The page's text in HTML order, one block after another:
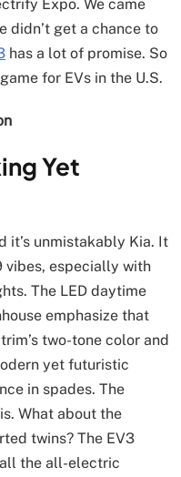
Expo. We came
didn’t get a chance to
has a lot of promise. So
for EVs in the U.S.
Yet
it’s unmistakably Kia. It
vibes, especially with
The LED daytime
emphasize that
two-tone color and
yet futuristic
in spades. The
What about the
twins? The EV3
the all-electric